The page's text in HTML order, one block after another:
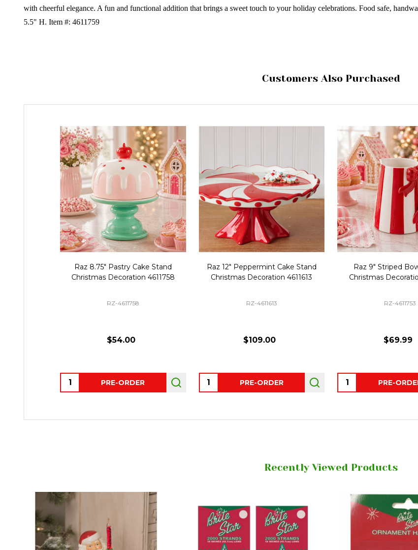
with cheerful elegance. A fun and functional addition that brings a sweet touch to your holiday celebrations. Food safe,
5.5" H. Item #: 4611759
Customers Also Purchased
Raz 8.75" Pastry Cake Stand
Christmas Decoration 4611758
RZ-4611758
$54.00
Quantity: PRE-ORDER
Raz 12" Peppermint Cake Stand
Christmas Decoration 4611613
RZ-4611613
$109.00
Quantity: PRE-ORDER
Raz 9" Striped
Christmas
RZ-4611753
$69.99
Quantity: PRE-
Recently Viewed Products